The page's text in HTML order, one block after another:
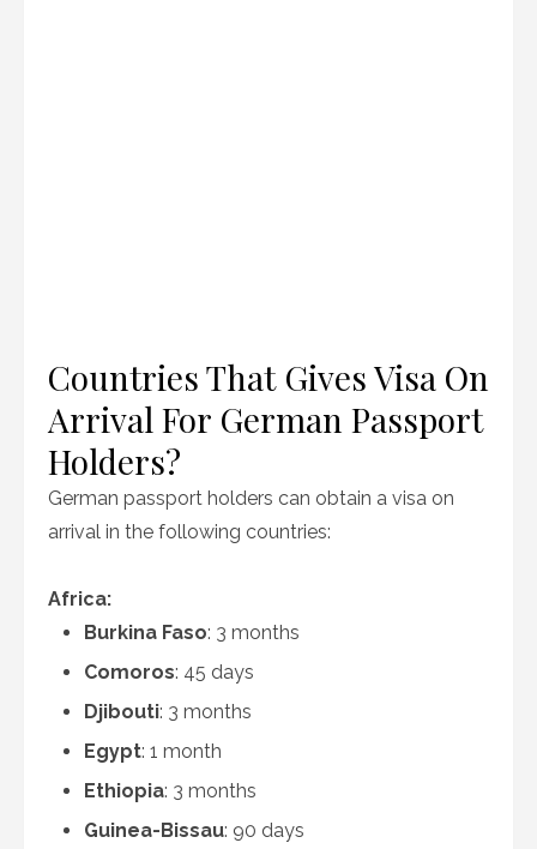
Countries That Gives Visa On
Arrival For German Passport
Holders?
German passport holders can obtain a visa on
arrival in the following countries:
Africa:
Burkina Faso: 3 months
Comoros: 45 days
Djibouti: 3 months
Egypt: 1 month
Ethiopia: 3 months
Guinea-Bissau: 90 days